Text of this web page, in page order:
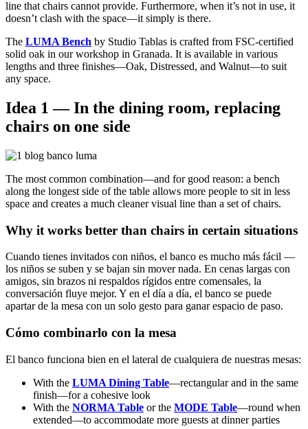
line that chairs cannot provide. Furthermore, when it’s not in use, it
doesn’t clash with the space—it simply is there.
The LUMA Bench by Studio Tablas is crafted from FSC-certified
solid oak in our workshop in Granada. It is available in various
lengths and three finishes—Oak, Distressed, and Walnut—to suit
any space.
Idea 1 — In the dining room, replacing
chairs on one side
The most common combination—and for good reason: a bench
along the longest side of the table allows more people to sit in less
space and creates a much cleaner visual line than a set of chairs.
Why it works better than chairs in certain situations
Cuando tienes invitados con niños, el banco es mucho más fácil —
los niños se suben y se bajan sin mover nada. En cenas largas con
amigos, sin brazos ni respaldos rígidos entre comensales, la
conversación fluye mejor. Y en el día a día, el banco se puede
apartar de la mesa con un solo gesto para ganar espacio de paso.
Cómo combinarlo con la mesa
El banco funciona bien en el lateral de cualquiera de nuestras mesas:
With the LUMA Dining Table—rectangular and in the same
finish—for a cohesive look
With the NORMA Table or the MODE Table—round when
extended—to accommodate more guests at dinner parties